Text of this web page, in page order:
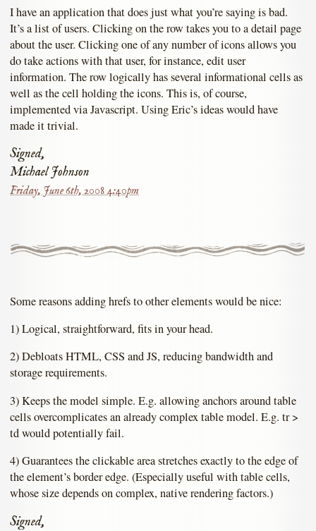
I have an application that does just what you’re saying is bad.
It’s a list of users. Clicking on the row takes you to a detail page
about the user. Clicking one of any number of icons allows you
do take actions with that user, for instance, edit user
information. The row logically has several informational cells as
well as the cell holding the icons. This is, of course,
implemented via Javascript. Using Eric’s ideas would have
made it trivial.
Signed,
Michael Johnson
Friday, June 6th, 2008 4:40pm
Some reasons adding hrefs to other elements would be nice:
1) Logical, straightforward, fits in your head.
2) Debloats HTML, CSS and JS, reducing bandwidth and
storage requirements.
3) Keeps the model simple. E.g. allowing anchors around table
cells overcomplicates an already complex table model. E.g. tr >
td would potentially fail.
4) Guarantees the clickable area stretches exactly to the edge of
the element’s border edge. (Especially useful with table cells,
whose size depends on complex, native rendering factors.)
Signed,